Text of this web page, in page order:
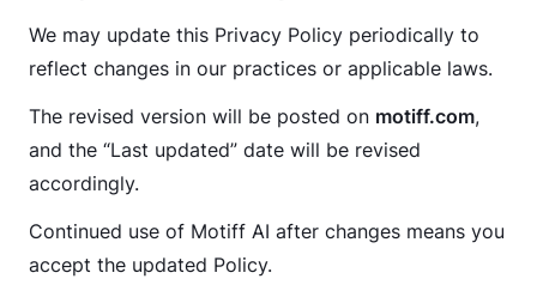
We may update this Privacy Policy periodically to
reflect changes in our practices or applicable laws.
The revised version will be posted on motiff.com,
and the “Last updated” date will be revised
accordingly.
Continued use of Motiff AI after changes means you
accept the updated Policy.